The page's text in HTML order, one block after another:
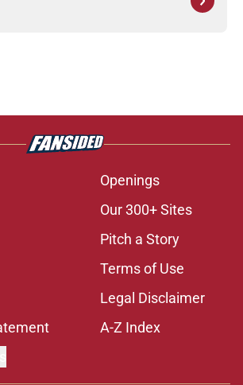
Openings
Our 300+ Sites
Pitch a Story
Terms of Use
Legal Disclaimer
A-Z Index